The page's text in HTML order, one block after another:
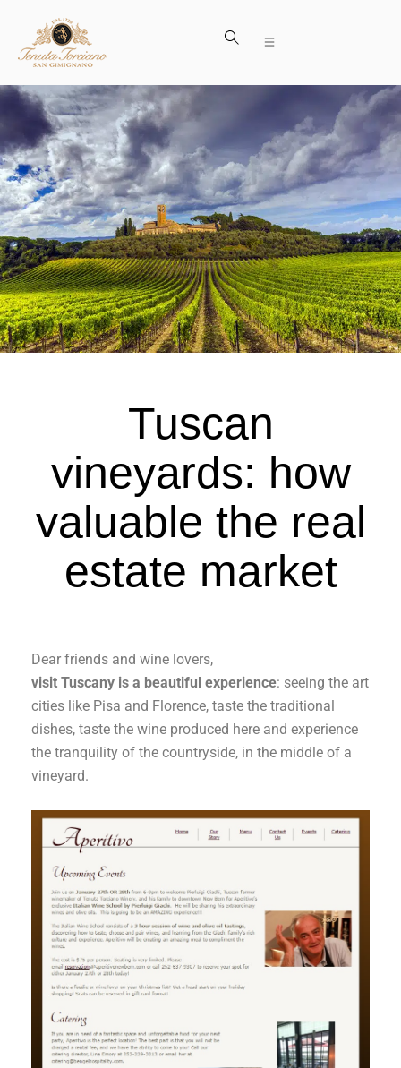
Tuscan
vineyards: how
valuable the real
estate market
Dear friends and wine lovers,
visit Tuscany is a beautiful experience: seeing the art
cities like Pisa and Florence, taste the traditional
dishes, taste the wine produced here and experience
the tranquility of the countryside, in the middle of a
vineyard.